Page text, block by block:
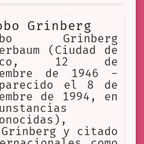
Grinberg
Grinberg
(Ciudad de
12 de
de 1946 -
el 8 de
de 1994, en
Grinberg y citado